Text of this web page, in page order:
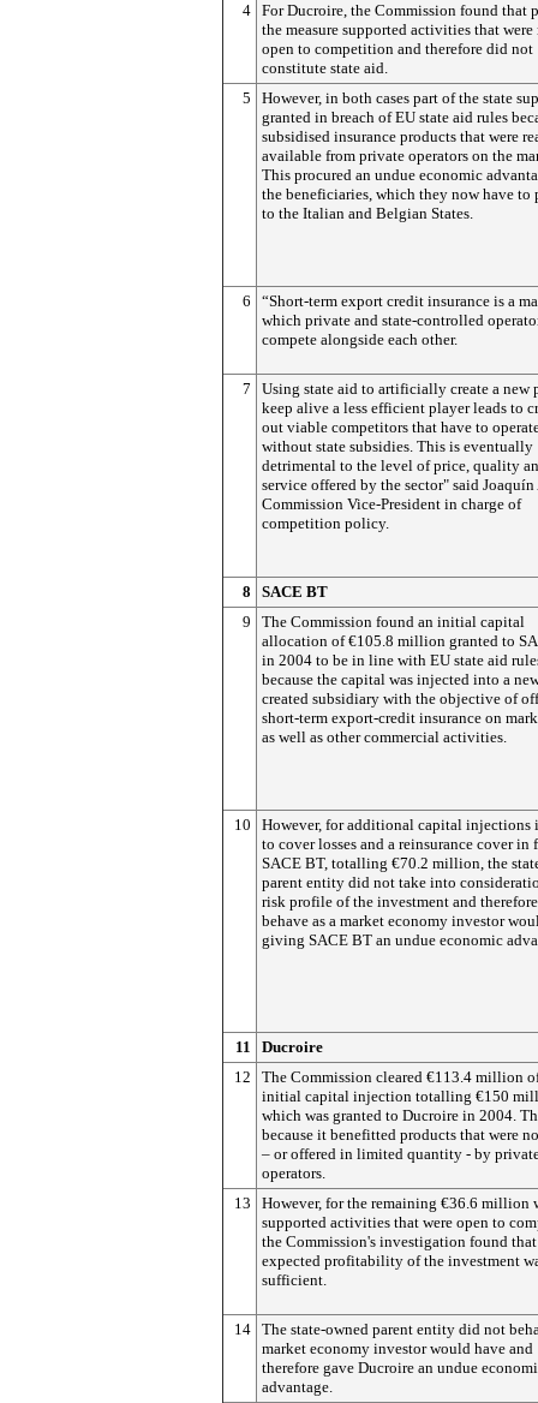
4 For Ducroire, the Commission found that
the measure supported activities that were
open to competition and therefore did not
constitute state aid.
5
However, in both cases part of the state
granted in breach of EU state aid rules
subsidised insurance products that were
available from private operators on the
This procured an undue economic
the beneficiaries, which they now have to
to the Italian and Belgian States.
6
“Short-term export credit insurance is a
which private and state-controlled
compete alongside each other.
7
Using state aid to artificially create a new
keep alive a less efficient player leads to
out viable competitors that have to
without state subsidies. This is eventually
detrimental to the level of price, quality
service offered by the sector" said
Commission Vice-President in charge of
competition policy.
8
SACE BT
9
The Commission found an initial capital
allocation of €105.8 million granted to
in 2004 to be in line with EU state aid
because the capital was injected into a
created subsidiary with the objective of
short-term export-credit insurance on
as well as other commercial activities.
10
However, for additional capital injections
to cover losses and a reinsurance cover in
SACE BT, totalling €70.2 million, the
parent entity did not take into
risk profile of the investment and
behave as a market economy investor
giving SACE BT an undue economic
11
Ducroire
12
The Commission cleared €113.4 million
initial capital injection totalling €150
which was granted to Ducroire in 2004.
because it benefitted products that were
– or offered in limited quantity - by
operators.
13
However, for the remaining €36.6 million
supported activities that were open to
the Commission's investigation found
expected profitability of the investment
sufficient.
14 The state-owned parent entity did not
market economy investor would have and
therefore gave Ducroire an undue
advantage.